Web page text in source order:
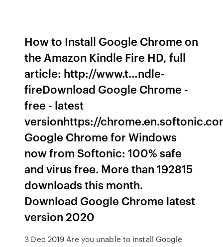
How to Install Google Chrome on
the Amazon Kindle Fire HD, full
article: http://www.t…ndle-
fireDownload Google Chrome -
free - latest
versionhttps://
Google Chrome for Windows
now from Softonic: 100% safe
and virus free. More than 192815
downloads this month.
Download Google Chrome latest
version 2020
3 Dec 2019 Are you unable to install Google